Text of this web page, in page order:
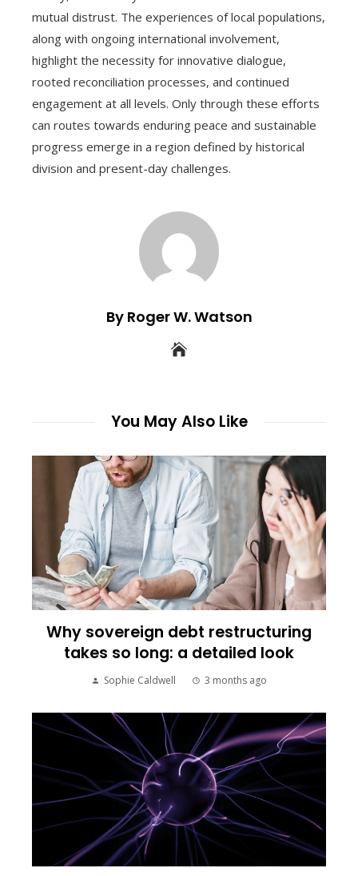
mutual distrust. The experiences of local populations,
along with ongoing international involvement,
highlight the necessity for innovative dialogue,
rooted reconciliation processes, and continued
engagement at all levels. Only through these efforts
can routes towards enduring peace and sustainable
progress emerge in a region defined by historical
division and present-day challenges.
By Roger W. Watson
You May Also Like
Why sovereign debt restructuring
takes so long: a detailed look
Sophie Caldwell 3 months ago